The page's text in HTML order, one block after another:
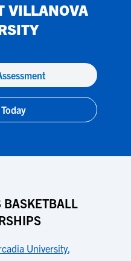
VILLANOVA
University,